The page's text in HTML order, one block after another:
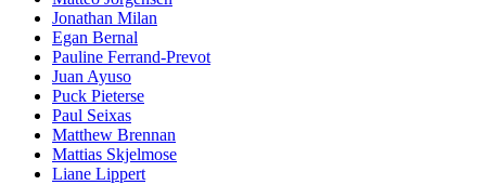
Jonathan Milan
Egan Bernal
Pauline Ferrand-Prevot
Juan Ayuso
Puck Pieterse
Paul Seixas
Matthew Brennan
Mattias Skjelmose
Liane Lippert